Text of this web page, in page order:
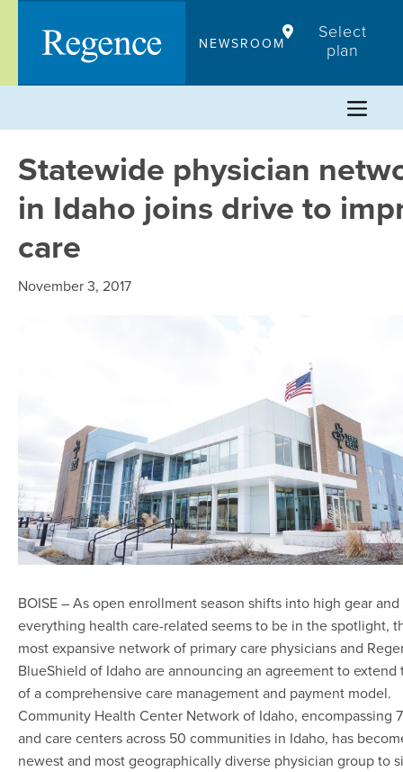
content
NEWSROOM
Select
plan
Statewide physician
in Idaho joins drive to
care
November 3, 2017
BOISE – As open enrollment season shifts into high gear and
everything health care-related seems to be in the spotlight,
most expansive network of primary care physicians and
BlueShield of Idaho are announcing an agreement to extend
of a comprehensive care management and payment model.
Community Health Center Network of Idaho, encompassing
and care centers across 50 communities in Idaho, has
newest and most geographically diverse physician group to